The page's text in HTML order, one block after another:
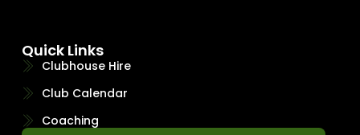
Quick Links
Clubhouse Hire
Club Calendar
Coaching